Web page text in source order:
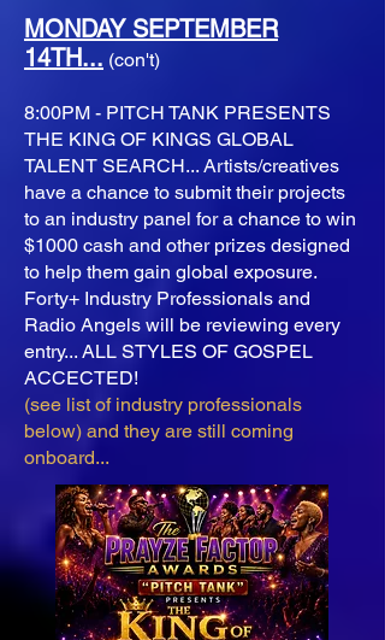
MONDAY SEPTEMBER
14TH... (con't)
8:00PM - PITCH TANK PRESENTS
THE KING OF KINGS GLOBAL
TALENT SEARCH... Artists/creatives
have a chance to submit their projects
to an industry panel for a chance to win
$1000 cash and other prizes designed
to help them gain global exposure.
Forty+ Industry Professionals and
Radio Angels will be reviewing every
entry... ALL STYLES OF GOSPEL
ACCECTED!
(see list of industry professionals
below) and they are still coming
onboard...